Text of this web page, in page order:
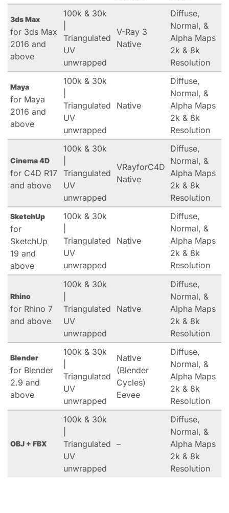
3ds Max
for 3ds Max
2016 and
above
100k & 30k
Triangulated
UV
unwrapped
V-Ray 3
Native
Diffuse,
Normal, &
Alpha Maps
2k & 8k
Resolution
Maya
for Maya
2016 and
above
100k & 30k
Triangulated
UV
unwrapped
Native
Diffuse,
Normal, &
Alpha Maps
2k & 8k
Resolution
Cinema 4D
for C4D R17
and above
100k & 30k
Triangulated
UV
unwrapped
VRayforC4D
Native
Diffuse,
Normal, &
Alpha Maps
2k & 8k
Resolution
SketchUp
for
SketchUp
19 and
above
100k & 30k
Triangulated
UV
unwrapped
Native
Diffuse,
Normal, &
Alpha Maps
2k & 8k
Resolution
Rhino
for Rhino 7
and above
100k & 30k
Triangulated
UV
unwrapped
Native
Diffuse,
Normal, &
Alpha Maps
2k & 8k
Resolution
Blender
for Blender
2.9 and
above
100k & 30k
Triangulated
UV
unwrapped
Native
(Blender
Cycles)
Eevee
Diffuse,
Normal, &
Alpha Maps
2k & 8k
Resolution
OBJ + FBX
100k & 30k
Triangulated
UV
unwrapped
–
Diffuse,
Normal, &
Alpha Maps
2k & 8k
Resolution